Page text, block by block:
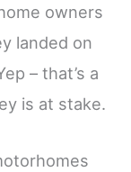
owners
landed on
– that’s a
is at stake.